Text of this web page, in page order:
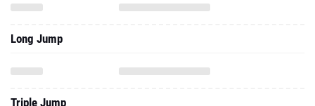
Long Jump
Triple Jump